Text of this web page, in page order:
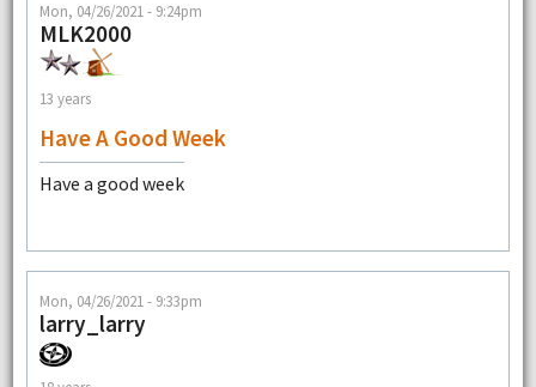
Mon, 04/26/2021 - 9:24pm
MLK2000
13 years
Have A Good Week
Have a good week
Mon, 04/26/2021 - 9:33pm
larry_larry